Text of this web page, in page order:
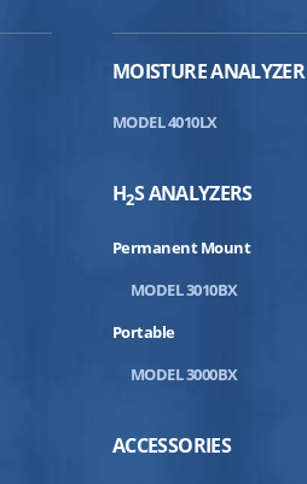
MOISTURE ANALYZER
MODEL 4010LX
H2S ANALYZERS
Permanent Mount
MODEL 3010BX
Portable
MODEL 3000BX
ACCESSORIES